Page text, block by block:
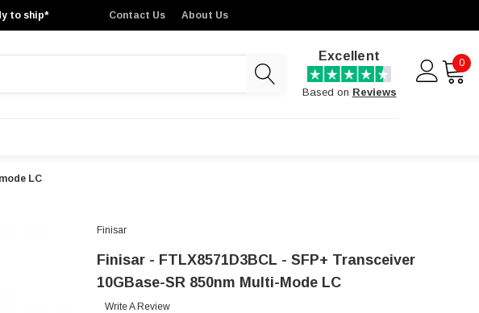
to ship* Contact Us About Us
Excellent
Based on Reviews
0
LC
Finisar
Finisar - FTLX8571D3BCL - SFP+ Transceiver
10GBase-SR 850nm Multi-Mode LC
Write A Review